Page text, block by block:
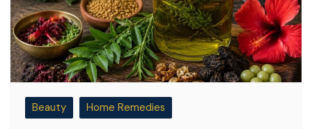
Beauty Home Remedies